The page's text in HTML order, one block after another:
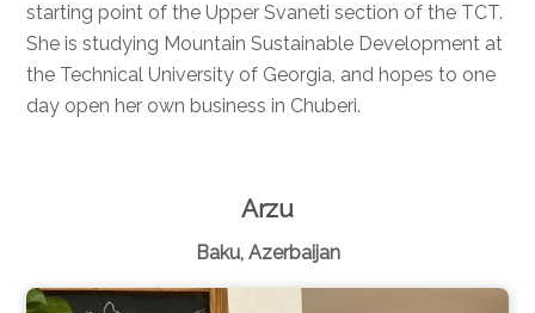
starting point of the Upper Svaneti section of the TCT.
She is studying Mountain Sustainable Development at
the Technical University of Georgia, and hopes to one
day open her own business in Chuberi.
Arzu
Baku, Azerbaijan